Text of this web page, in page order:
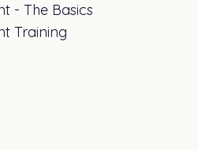
- The Basics
Training